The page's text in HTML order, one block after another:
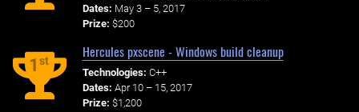
Dates: May 3 – 5, 2017
Prize: $200
1st
Hercules pxscene - Windows build cleanup
Technologies: C++
Dates: Apr 10 – 15, 2017
Prize: $1,200